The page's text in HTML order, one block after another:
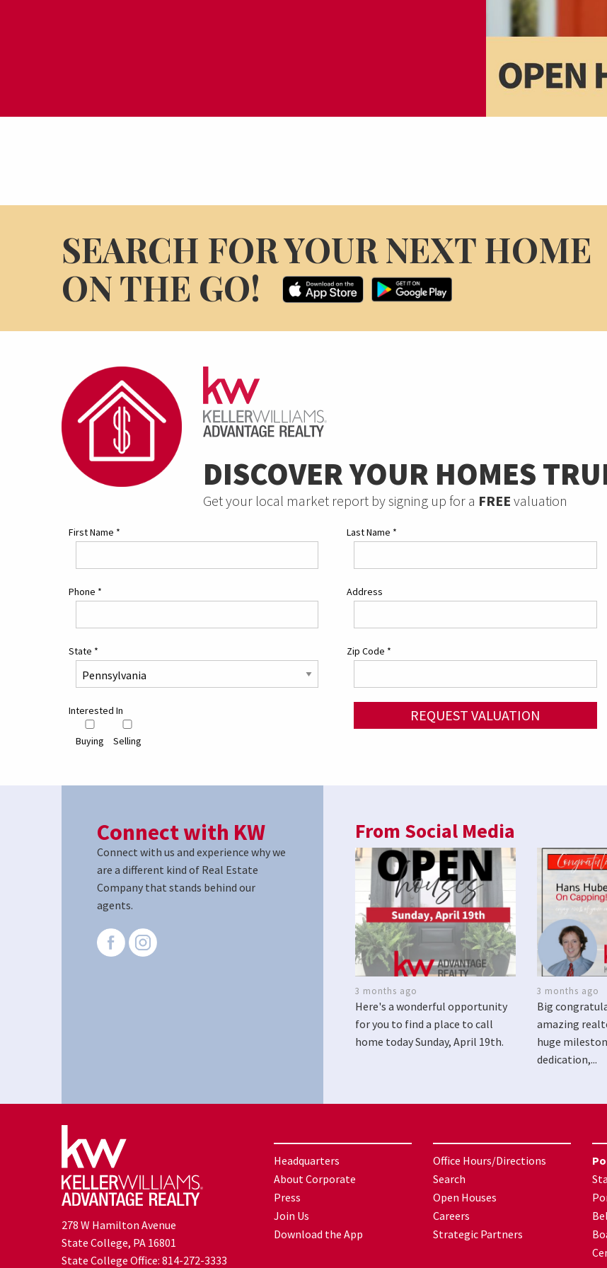
SEARCH FOR YOUR NEXT HOME
ON THE GO!
DISCOVER YOUR HOMES
Get your local market report by signing up for a FREE valuation
First Name * Last Name *
Phone * Address
State * Zip Code *
Interested In
Buying Selling
REQUEST VALUATION
Connect with KW
Connect with us and experience why we
are a different kind of Real Estate
Company that stands behind our
agents.
From Social Media
3 months ago
Here's a wonderful opportunity
for you to find a place to call
home today Sunday, April 19th.
3 months ago
Big
amazing
huge
dedication,...
278 W Hamilton Avenue
State College, PA 16801
State College Office: 814-272-3333
Headquarters
About Corporate
Press
Join Us
Download the App
Office Hours/Directions
Search
Open Houses
Careers
Strategic Partners